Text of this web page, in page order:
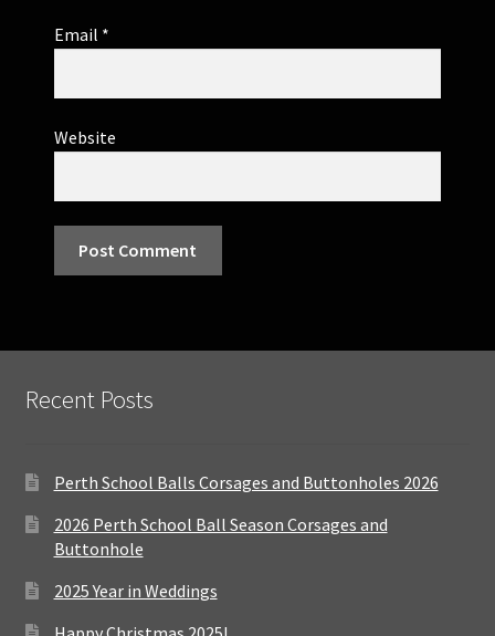
Email *
Website
Recent Posts
Perth School Balls Corsages and Buttonholes 2026
2026 Perth School Ball Season Corsages and
Buttonhole
2025 Year in Weddings